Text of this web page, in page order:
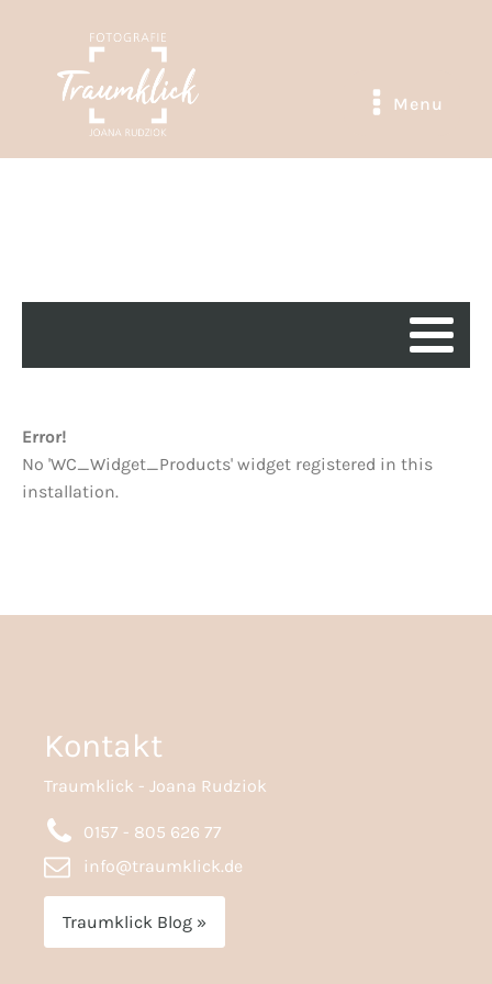
Menu
Error!
No 'WC_Widget_Products' widget registered in this
installation.
Kontakt
Traumklick - Joana Rudziok
0157 - 805 626 77
info@traumklick.de
Traumklick Blog »